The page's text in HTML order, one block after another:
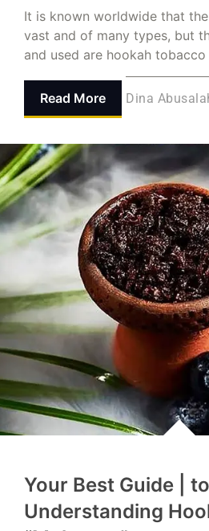
It is known worldwide that
vast and of many types, but
and used are hookah tobacco
Read More Dina
Your Best Guide | to
Understanding